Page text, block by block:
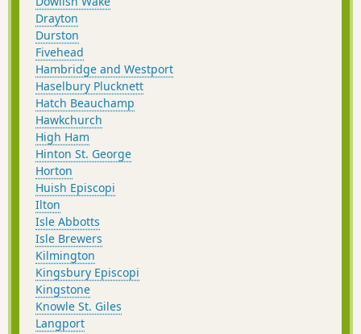
Drayton
Durston
Fivehead
Hambridge and Westport
Haselbury Plucknett
Hatch Beauchamp
Hawkchurch
High Ham
Hinton St. George
Horton
Huish Episcopi
Ilton
Isle Abbotts
Isle Brewers
Kilmington
Kingsbury Episcopi
Kingstone
Knowle St. Giles
Langport